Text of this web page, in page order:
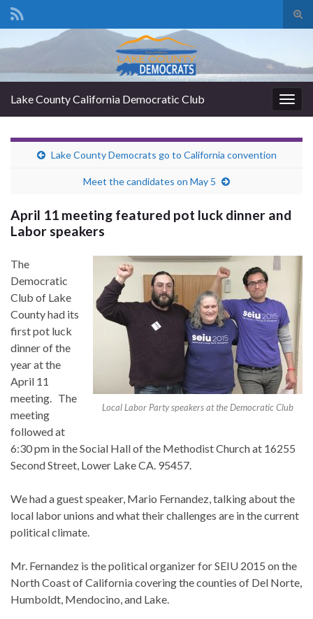
Search for:
Lake County California Democratic Club
Lake County Democrats go to California convention
Meet the candidates on May 5
April 11 meeting featured pot luck dinner and
Labor speakers
Local Labor Party speakers at the Democratic Club
The
Democratic
Club of Lake
County had its
first pot luck
dinner of the
year at the
April 11
meeting. The
meeting
followed at
6:30 pm in the Social Hall of the Methodist Church at 16255
Second Street, Lower Lake CA. 95457.
We had a guest speaker, Mario Fernandez, talking about the
local labor unions and what their challenges are in the current
political climate.
Mr. Fernandez is the political organizer for SEIU 2015 on the
North Coast of California covering the counties of Del Norte,
Humboldt, Mendocino, and Lake.